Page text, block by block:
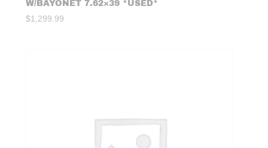
W/BAYONET 7.62×39 *USED*
$1,299.99